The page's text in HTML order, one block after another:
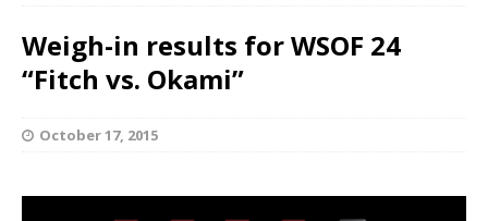
Weigh-in results for WSOF 24
“Fitch vs. Okami”
October 17, 2015